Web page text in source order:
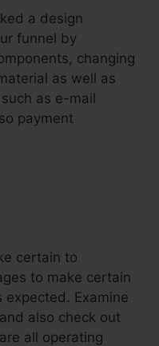
a design
funnel by
changing
as well as
as e-mail
payment
certain to
to make certain
Examine
also check out
all operating